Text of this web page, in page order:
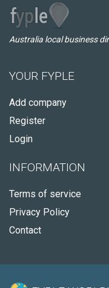
Australia local business
YOUR FYPLE
Add company
Register
Login
INFORMATION
Terms of service
Privacy Policy
Contact